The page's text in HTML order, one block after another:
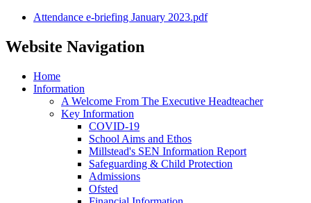
Attendance e-briefing January 2023.pdf
Website Navigation
Home
Information
A Welcome From The Executive Headteacher
Key Information
COVID-19
School Aims and Ethos
Millstead's SEN Information Report
Safeguarding & Child Protection
Admissions
Ofsted